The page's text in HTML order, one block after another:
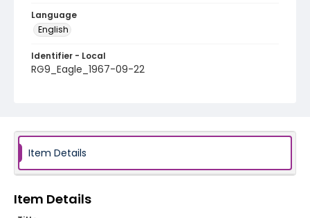
Language
English
Identifier - Local
RG9_Eagle_1967-09-22
Item Details
Item Details